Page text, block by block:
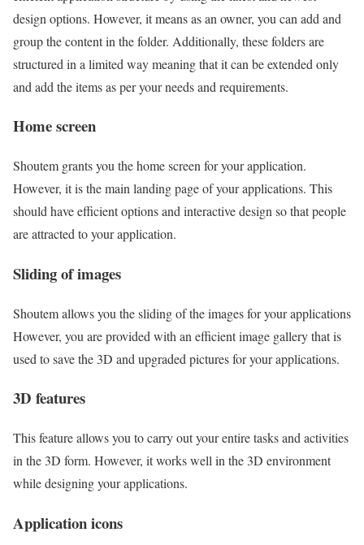
design options. However, it means as an owner, you can add and
group the content in the folder. Additionally, these folders are
structured in a limited way meaning that it can be extended only
and add the items as per your needs and requirements.
Home screen
Shoutem grants you the home screen for your application.
However, it is the main landing page of your applications. This
should have efficient options and interactive design so that people
are attracted to your application.
Sliding of images
Shoutem allows you the sliding of the images for your applications
However, you are provided with an efficient image gallery that is
used to save the 3D and upgraded pictures for your applications.
3D features
This feature allows you to carry out your entire tasks and activities
in the 3D form. However, it works well in the 3D environment
while designing your applications.
Application icons